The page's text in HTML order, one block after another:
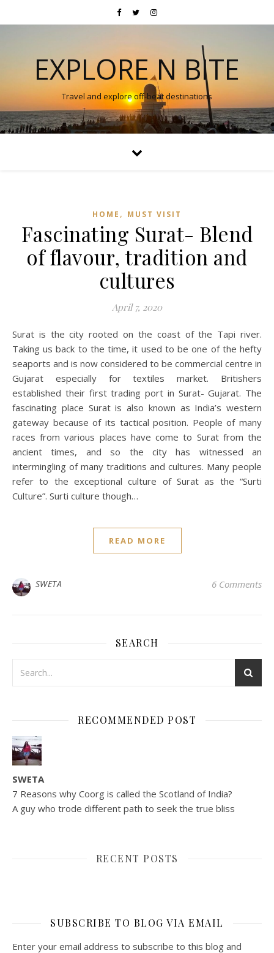
EXPLORE N BITE
Travel and explore off-beat destinations
HOME , MUST VISIT
Fascinating Surat- Blend
of flavour, tradition and
cultures
April 7, 2020
Surat is the city rooted on the coast of the Tapi river.
Taking us back to the time, it used to be one of the hefty
seaports and is now considered to be commercial centre in
Gujarat especially for textiles market. Britishers
established their first trading port in Surat- Gujarat. The
fascinating place Surat is also known as India’s western
gateway because of its tactical position. People of many
races from various places have come to Surat from the
ancient times, and so the city has witnessed an
intermingling of many traditions and cultures. Many people
refer to the exceptional culture of Surat as the “Surti
Culture”. Surti culture though…
READ MORE
SWETA 6 Comments
SEARCH
RECOMMENDED POST
SWETA
7 Reasons why Coorg is called the Scotland of India?
A guy who trode different path to seek the true bliss
RECENT POSTS
SUBSCRIBE TO BLOG VIA EMAIL
Enter your email address to subscribe to this blog and